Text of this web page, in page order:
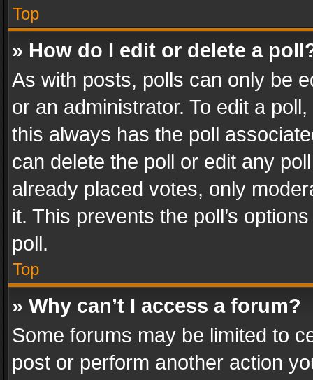
Top
» How do I edit or delete a
As with posts, polls can only be
or an administrator. To edit a
this always has the poll
can delete the poll or edit any
already placed votes, only
it. This prevents the poll’s
poll.
Top
» Why can’t I access a forum?
Some forums may be limited to
post or perform another action